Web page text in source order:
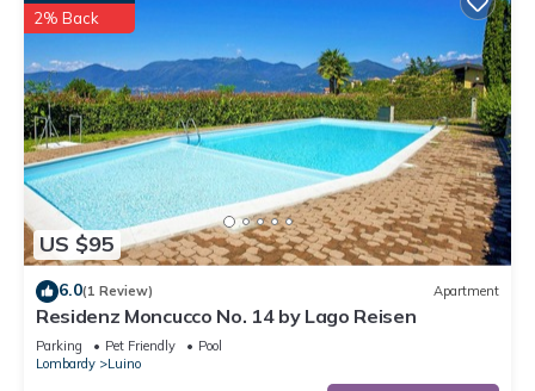
US $95
2% Back
6.0(1 Review) Apartment
Residenz Moncucco No. 14 by Lago Reisen
Parking Pet Friendly
Pool
Lombardy
Luino